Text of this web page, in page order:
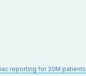
reporting for 20M patients